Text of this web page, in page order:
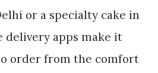
or a specialty cake in
delivery apps make it
order from the comfort